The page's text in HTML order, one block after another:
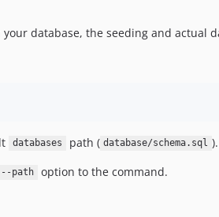
database, the seeding and actual
databases path ( database/schema.sql ).
--path
option to the command.